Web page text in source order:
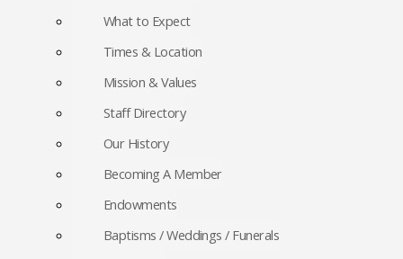
What to Expect
Times & Location
Mission & Values
Staff Directory
Our History
Becoming A Member
Endowments
Baptisms / Weddings / Funerals